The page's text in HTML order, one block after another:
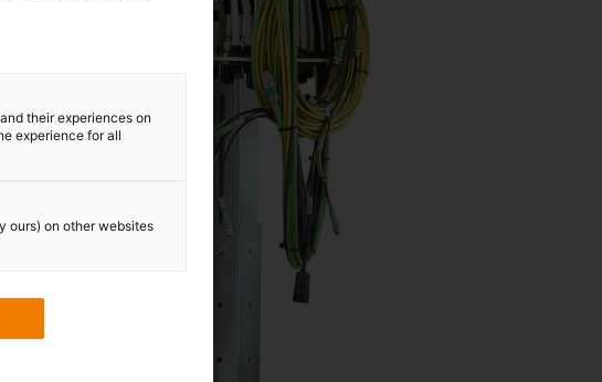
their experiences on
experience for all
ours) on other websites